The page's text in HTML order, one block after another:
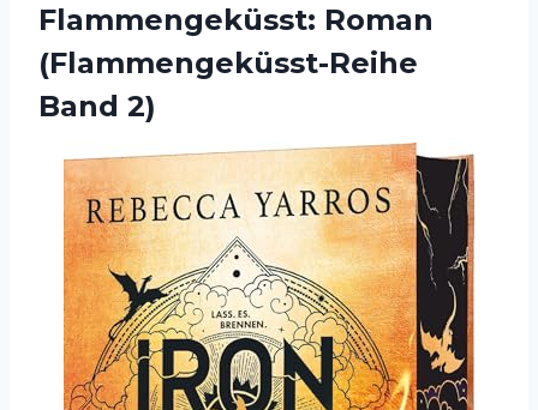
Flammengeküsst: Roman
(Flammengeküsst-Reihe
Band 2)